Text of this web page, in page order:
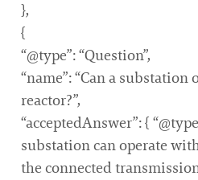
},
{
“@type”: “Question”,
“name”: “Can a
reactor?”,
“acceptedAnswer”: {
substation can operate
the connected